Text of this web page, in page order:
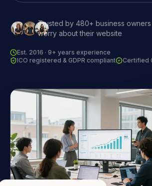
Trusted by 480+ business
worry about their website
Est. 2016 · 9+ years experience
ICO registered & GDPR compliant
Certified